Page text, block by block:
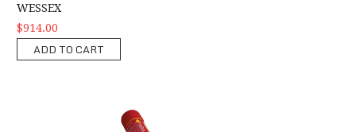
WESSEX
$914.00
ADD TO CART